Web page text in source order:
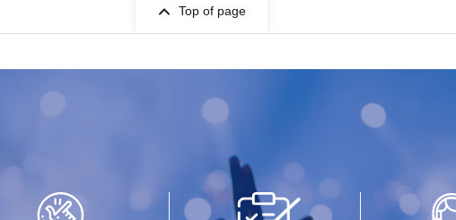
Top of page